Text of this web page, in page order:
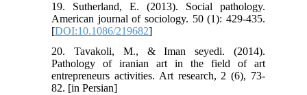
19. Sutherland, E. (2013). Social pathology.
American journal of sociology. 50 (1): 429-435.
[DOI:10.1086/219682]
20. Tavakoli, M., & Iman seyedi. (2014).
Pathology of iranian art in the field of art
entrepreneurs activities. Art research, 2 (6), 73-
82. [in Persian]